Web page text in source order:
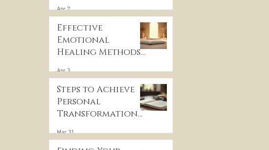
Apr 7
Effective
Emotional
Healing Methods
Apr 3
Steps to Achieve
Personal
Transformation
Discovery
Mar 31